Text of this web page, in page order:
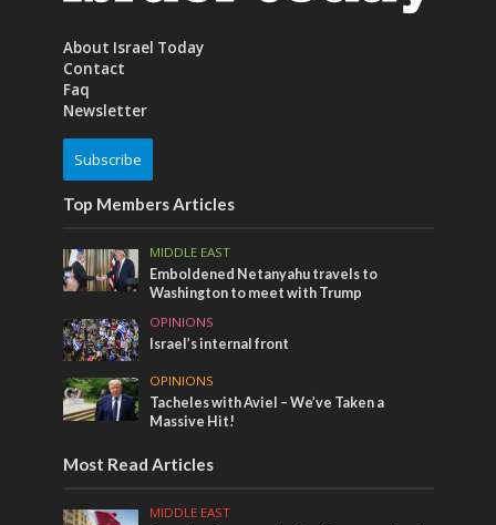
About Israel Today
Contact
Faq
Newsletter
Subscribe
Top Members Articles
MIDDLE EAST
Emboldened Netanyahu travels to
Washington to meet with Trump
OPINIONS
Israel’s internal front
OPINIONS
Tacheles with Aviel – We’ve Taken a
Massive Hit!
Most Read Articles
MIDDLE EAST